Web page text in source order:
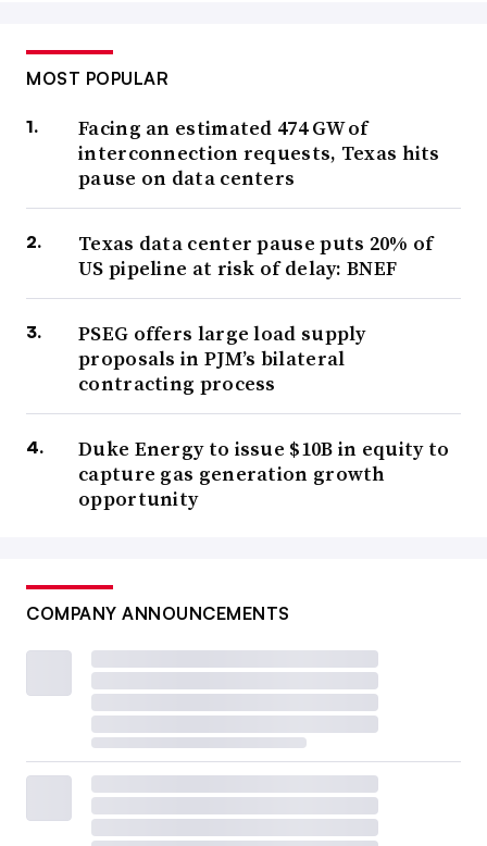
MOST POPULAR
Facing an estimated 474 GW of
interconnection requests, Texas hits
pause on data centers
Texas data center pause puts 20% of
US pipeline at risk of delay: BNEF
PSEG offers large load supply
proposals in PJM’s bilateral
contracting process
Duke Energy to issue $10B in equity to
capture gas generation growth
opportunity
COMPANY ANNOUNCEMENTS